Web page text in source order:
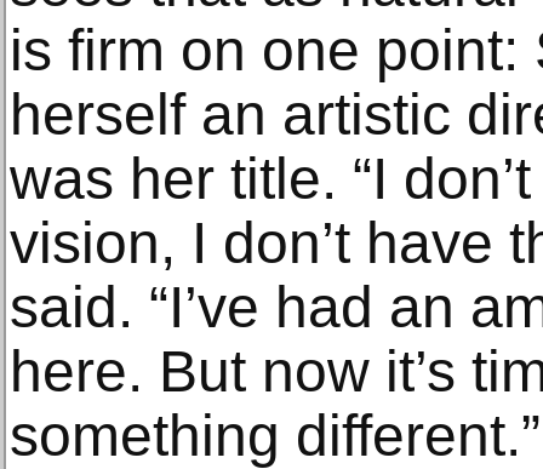
is firm on one point:
herself an artistic
was her title. “I
vision, I don’t have
said. “I’ve had an
here. But now it’s
something different.”